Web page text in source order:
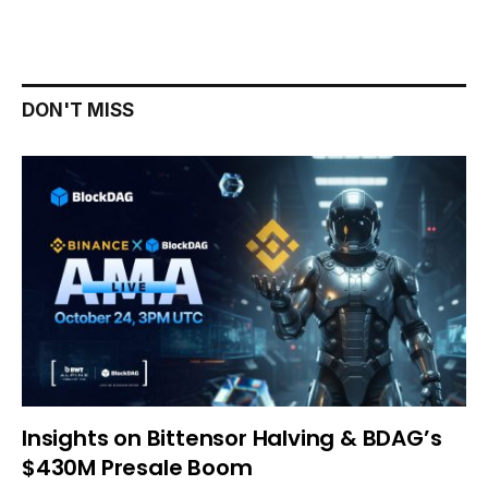
DON'T MISS
Insights on Bittensor Halving & BDAG’s
$430M Presale Boom